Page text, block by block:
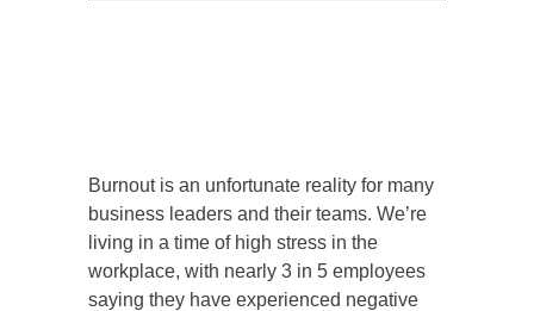
Burnout is an unfortunate reality for many
business leaders and their teams. We’re
living in a time of high stress in the
workplace, with nearly 3 in 5 employees
saying they have experienced negative